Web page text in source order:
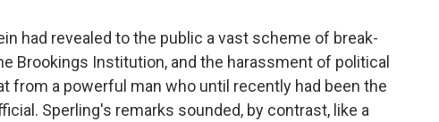
had revealed to the public a vast scheme of break-
Brookings Institution, and the harassment of political
from a powerful man who until recently had been the
Sperling's remarks sounded, by contrast, like a